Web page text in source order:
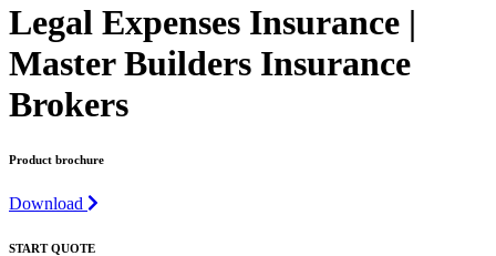
Legal Expenses Insurance |
Master Builders Insurance
Brokers
Product brochure
Download
START QUOTE